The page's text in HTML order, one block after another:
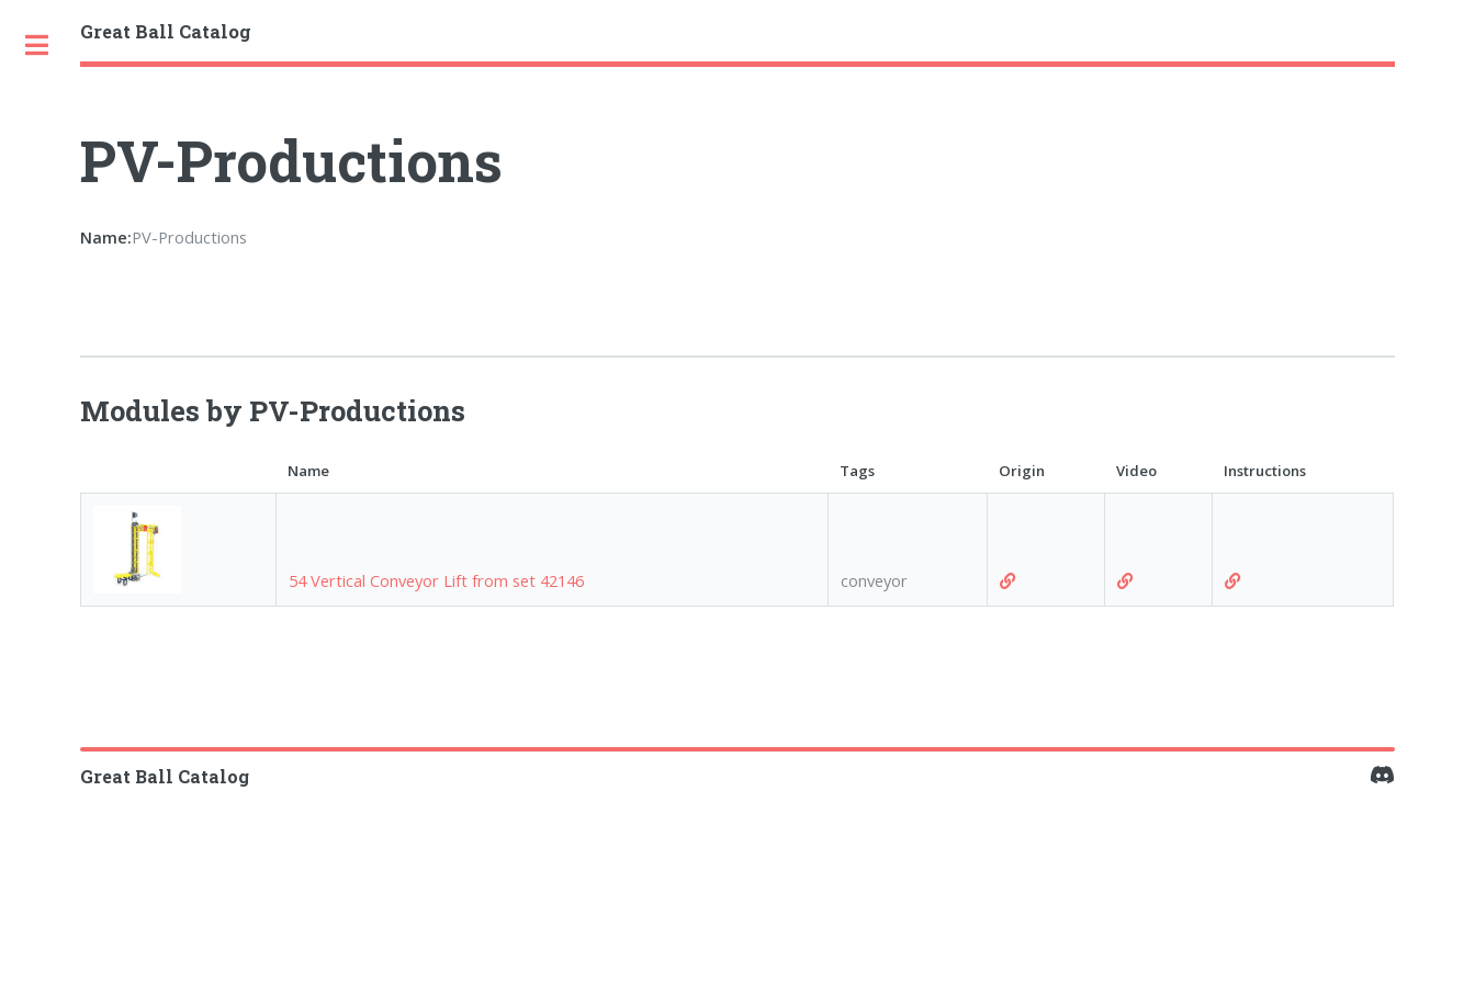
Great Ball Catalog
PV-Productions
Name:PV-Productions
Modules by PV-Productions
Name Tags Origin Video Instructions
54 Vertical Conveyor Lift from set 42146 conveyor
Great Ball Catalog
Toggle